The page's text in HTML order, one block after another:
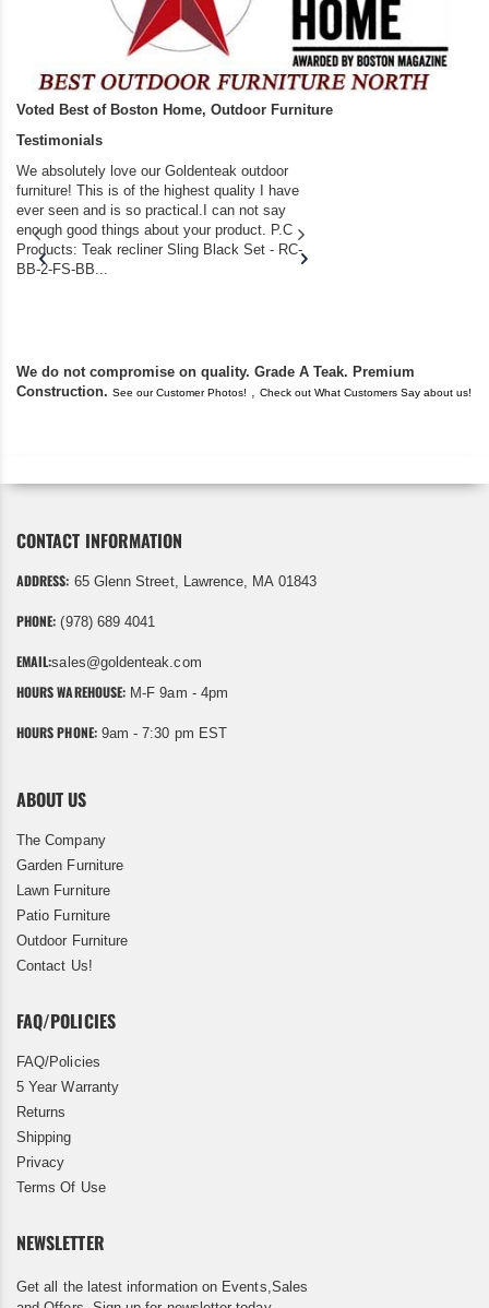
Voted Best of Boston Home, Outdoor Furniture
Testimonials
We absolutely love our Goldenteak outdoor
furniture! This is of the highest quality I have
ever seen and is so practical.I can not say
enough good things about your product. P.C
Products: Teak recliner Sling Black Set - RC-
BB-2-FS-BB...
We do not compromise on quality. Grade A Teak. Premium
Construction. See our Customer Photos! , Check out What Customers Say about us!
CONTACT INFORMATION
ADDRESS: 65 Glenn Street, Lawrence, MA 01843
PHONE: (978) 689 4041
EMAIL:sales@goldenteak.com
HOURS WAREHOUSE: M-F 9am - 4pm
HOURS PHONE:9am - 7:30 pm EST
ABOUT US
The Company
Garden Furniture
Lawn Furniture
Patio Furniture
Outdoor Furniture
Contact Us!
FAQ/POLICIES
FAQ/Policies
5 Year Warranty
Returns
Shipping
Privacy
Terms Of Use
NEWSLETTER
Get all the latest information on Events,Sales